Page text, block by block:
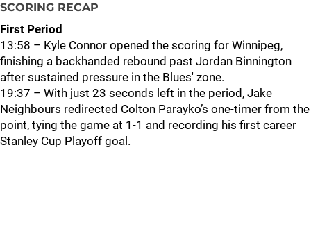
SCORING RECAP
First Period
13:58 – Kyle Connor opened the scoring for Winnipeg,
finishing a backhanded rebound past Jordan Binnington
after sustained pressure in the Blues' zone.
19:37 – With just 23 seconds left in the period, Jake
Neighbours redirected Colton Parayko’s one-timer from the
point, tying the game at 1-1 and recording his first career
Stanley Cup Playoff goal.